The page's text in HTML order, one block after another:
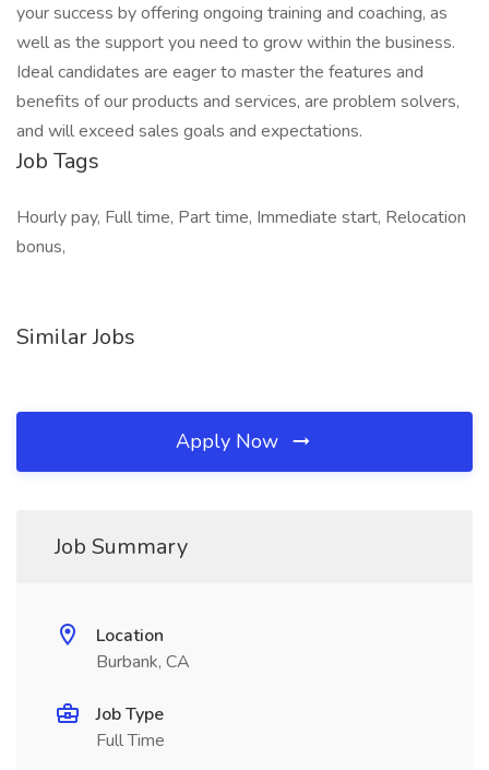
your success by offering ongoing training and coaching, as
well as the support you need to grow within the business.
Ideal candidates are eager to master the features and
benefits of our products and services, are problem solvers,
and will exceed sales goals and expectations.
Job Tags
Hourly pay, Full time, Part time, Immediate start, Relocation
bonus,
Similar Jobs
Apply Now
Job Summary
Location
Burbank, CA
Job Type
Full Time